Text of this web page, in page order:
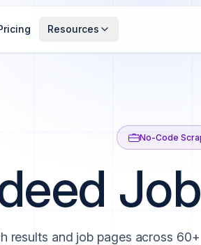
Resources
No-Code
results and job pages across